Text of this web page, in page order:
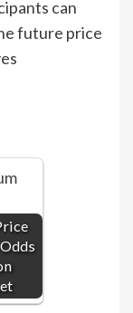
can
future price